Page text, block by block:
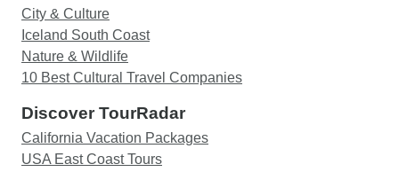
City & Culture
Iceland South Coast
Nature & Wildlife
10 Best Cultural Travel Companies
Discover TourRadar
California Vacation Packages
USA East Coast Tours